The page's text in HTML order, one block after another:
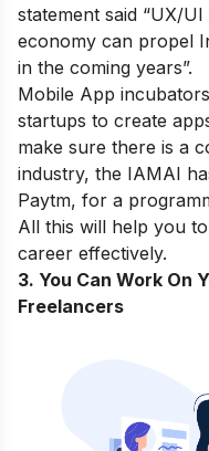
statement said “UX/
economy can propel
in the coming years”.
Mobile App incubators
startups to create
make sure there is a
industry, the IAMAI
Paytm, for a
All this will help you
career effectively.
3. You Can Work On
Freelancers